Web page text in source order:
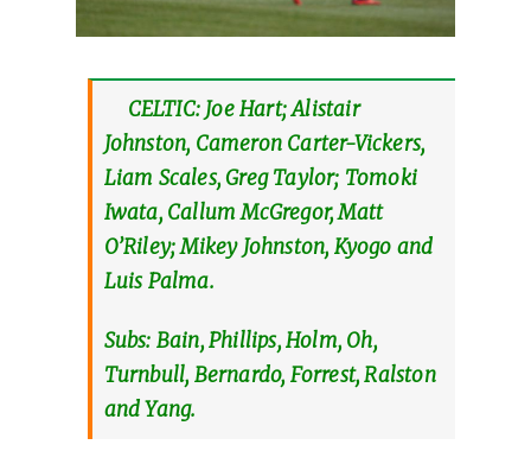
CELTIC: Joe Hart; Alistair
Johnston, Cameron Carter-Vickers,
Liam Scales, Greg Taylor; Tomoki
Iwata, Callum McGregor, Matt
O’Riley; Mikey Johnston, Kyogo and
Luis Palma.
Subs: Bain, Phillips, Holm, Oh,
Turnbull, Bernardo, Forrest, Ralston
and Yang.